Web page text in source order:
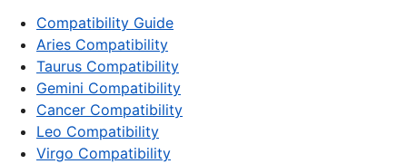
Compatibility Guide
Aries Compatibility
Taurus Compatibility
Gemini Compatibility
Cancer Compatibility
Leo Compatibility
Virgo Compatibility